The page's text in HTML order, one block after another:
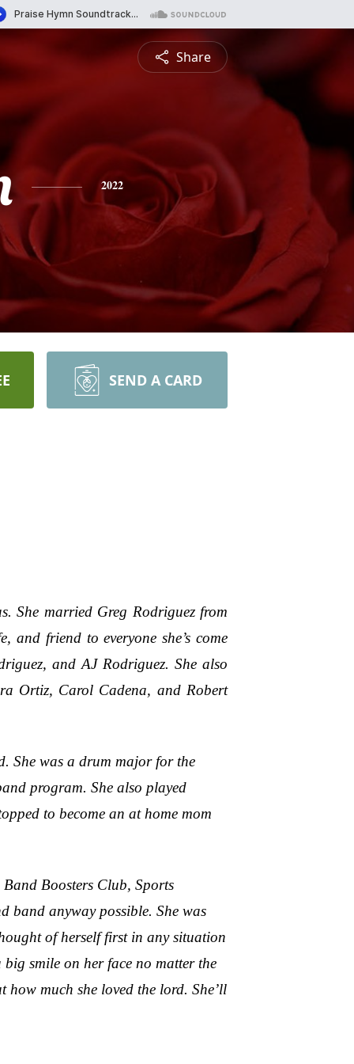
Share
2022
SEND A CARD
She married Greg Rodriguez from
and friend to everyone she’s come
and AJ Rodriguez. She also
Ortiz, Carol Cadena, and Robert
She was a drum major for the
program. She also played
to become an at home mom
Boosters Club, Sports
band anyway possible. She was
of herself first in any situation
smile on her face no matter the
much she loved the lord. She’ll